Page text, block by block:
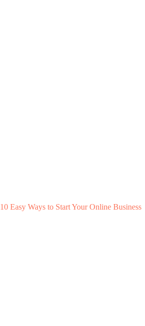
10 Easy Ways to Start Your Online Business